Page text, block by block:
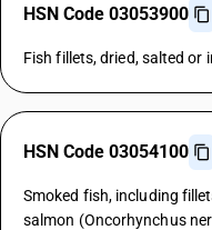
HSN Code 03053900
Fish fillets, dried, salted or
HSN Code 03054100
Smoked fish, including
salmon (Oncorhynchus